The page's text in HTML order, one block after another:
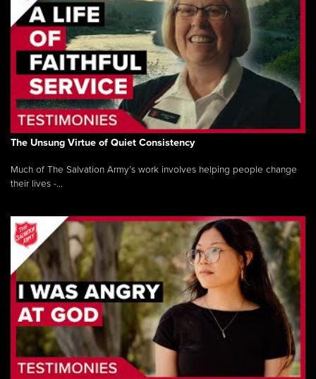
The Unsung Virtue of Quiet Consistency
Much of The Salvation Army’s work involves helping people change
their lives -...